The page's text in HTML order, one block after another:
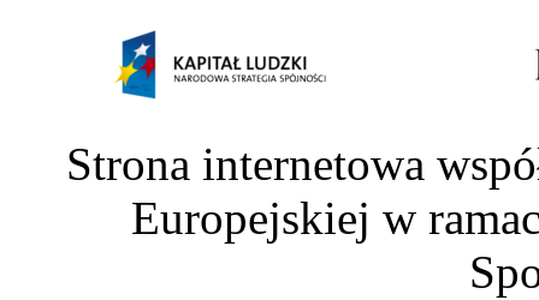
Strona internetowa
Europejskiej w